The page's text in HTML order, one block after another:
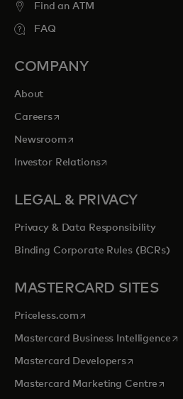
Find an ATM
FAQ
COMPANY
About
Careersopens in a new tab
Newsroomopens in a new tab
Investor Relationsopens in a new
LEGAL & PRIVACY
Privacy & Data Responsibility
Binding Corporate Rules (BCRs)
MASTERCARD SITES
Priceless.com opens in a new tab
Mastercard Business Intelligence
Mastercard Developersopens in a
Mastercard Marketing Centre